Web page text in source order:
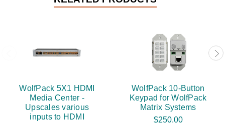
WolfPack 5X1 HDMI
Media Center -
Upscales various
inputs to HDMI
WolfPack 10-Button
Keypad for WolfPack
Matrix Systems
$250.00